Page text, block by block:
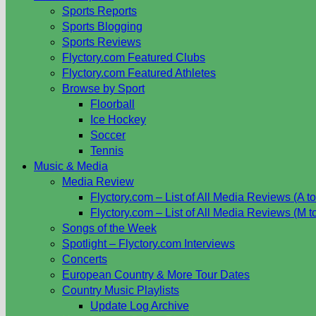
Sports Reports
Sports Blogging
Sports Reviews
Flyctory.com Featured Clubs
Flyctory.com Featured Athletes
Browse by Sport
Floorball
Ice Hockey
Soccer
Tennis
Music & Media
Media Review
Flyctory.com – List of All Media Reviews (A
Flyctory.com – List of All Media Reviews (M
Songs of the Week
Spotlight – Flyctory.com Interviews
Concerts
European Country & More Tour Dates
Country Music Playlists
Update Log Archive